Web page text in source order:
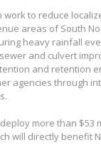
to reduce
areas of South
heavy rainfall
and culvert
and retention
agencies through
more than $53
will directly benefit